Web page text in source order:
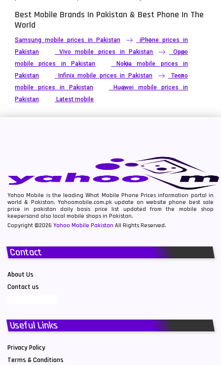
Best Mobile Brands In Pakistan & Best Phone In The
World
Samsung mobile prices in Pakistan
iPhone prices in
Pakistan
Vivo mobile prices in Pakistan
Oppo
mobile prices in Pakistan
Nokia mobile prices in
Pakistan
Infinix mobile prices in Pakistan
Tecno
mobile prices in Pakistan
Huawei mobile prices in
Pakistan
Latest mobile
Yahoo Mobile is the leading What Mobile Phone Prices information portal in
world & Pakistan. Yahoomobile.com.pk update on website phone best sale
price in pakistan daily basis price list updated from the mobile shop
keepersand also local mobile shops in Pakistan.
Copyright ©2026 Yahoo Mobile Pakistan All Rights Reserved.
Contact
About Us
Contact us
Useful Links
Privacy Policy
Terms & Conditions